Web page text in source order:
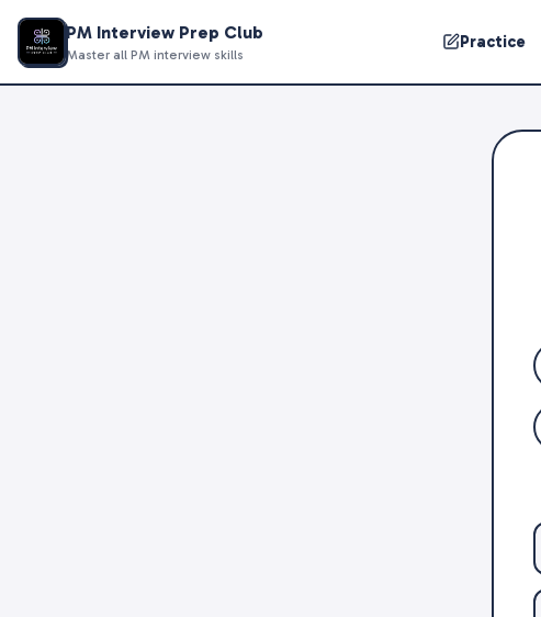
PM Interview Prep Club
Master all PM interview skills
Practice